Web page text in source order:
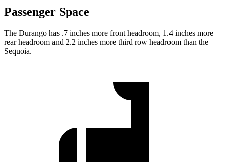
Passenger Space
The Durango has .7 inches more front headroom, 1.4 inches more
rear headroom and 2.2 inches more third row headroom than the
Sequoia.